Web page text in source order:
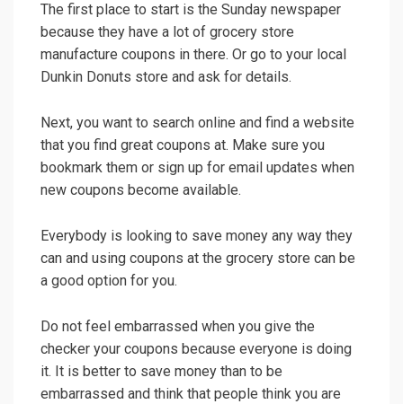
The first place to start is the Sunday newspaper
because they have a lot of grocery store
manufacture coupons in there. Or go to your local
Dunkin Donuts store and ask for details.
Next, you want to search online and find a website
that you find great coupons at. Make sure you
bookmark them or sign up for email updates when
new coupons become available.
Everybody is looking to save money any way they
can and using coupons at the grocery store can be
a good option for you.
Do not feel embarrassed when you give the
checker your coupons because everyone is doing
it. It is better to save money than to be
embarrassed and think that people think you are